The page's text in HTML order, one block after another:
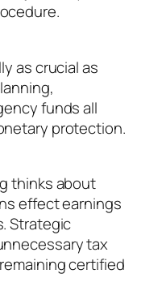
as crucial as
funds all
protection.
thinks about
effect earnings
Strategic
tax
certified